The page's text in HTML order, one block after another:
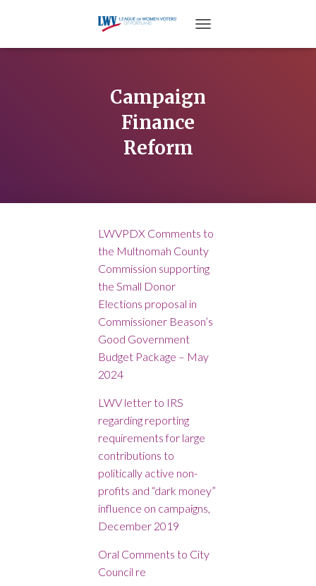
Campaign
Finance
Reform
LWVPDX Comments to
the Multnomah County
Commission supporting
the Small Donor
Elections proposal in
Commissioner Beason’s
Good Government
Budget Package – May
2024
LWV letter to IRS
regarding reporting
requirements for large
contributions to
politically active non-
profits and “dark money”
influence on campaigns,
December 2019
Oral Comments to City
Council re